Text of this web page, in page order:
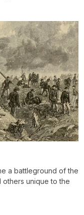
a battleground of the
others unique to the